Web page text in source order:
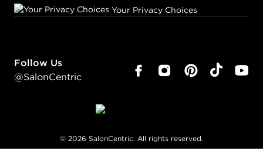
Your Privacy Choices
Follow Us
@SalonCentric
© 2026 SalonCentric. All rights reserved.